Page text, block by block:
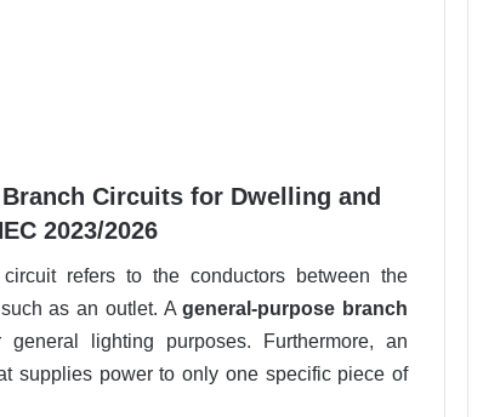
Circuits for Dwelling and
2023/2026
refers to the conductors between the
as an outlet. Ageneral-purpose branch
lighting purposes. Furthermore, an
supplies power to only one specific piece of